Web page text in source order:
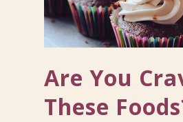
Are You
These